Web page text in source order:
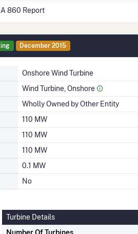
860 Report
December 2015
Onshore Wind Turbine
Wind Turbine, Onshore
Wholly Owned by Other Entity
110 MW
110 MW
110 MW
0.1 MW
No
Turbine Details